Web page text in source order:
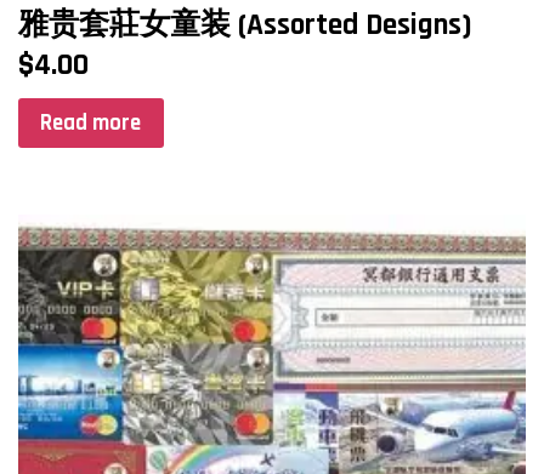
雅贵套莊女童装 (Assorted Designs)
$4.00
Read more